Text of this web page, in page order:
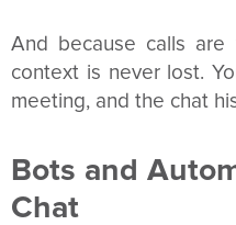
And because calls
context is never lost.
meeting, and the chat
Bots and
Chat